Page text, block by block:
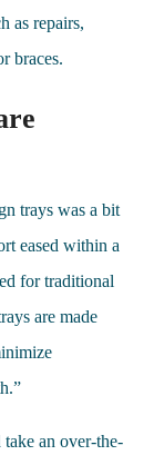
as repairs,
braces.
trays was a bit
eased within a
for traditional
are made
an over-the-